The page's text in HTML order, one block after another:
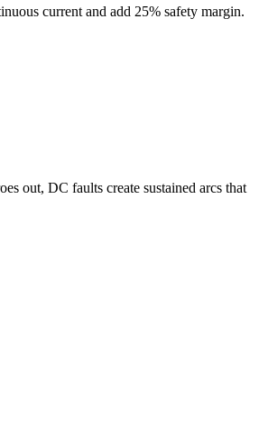
current and add 25% safety margin.
out, DC faults create sustained arcs that